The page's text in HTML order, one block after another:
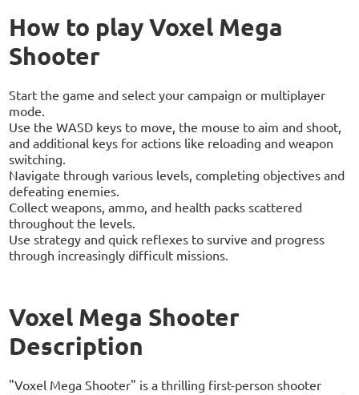
How to play Voxel Mega
Shooter
Start the game and select your campaign or multiplayer
mode.
Use the WASD keys to move, the mouse to aim and shoot,
and additional keys for actions like reloading and weapon
switching.
Navigate through various levels, completing objectives and
defeating enemies.
Collect weapons, ammo, and health packs scattered
throughout the levels.
Use strategy and quick reflexes to survive and progress
through increasingly difficult missions.
Voxel Mega Shooter
Description
"Voxel Mega Shooter" is a thrilling first-person shooter